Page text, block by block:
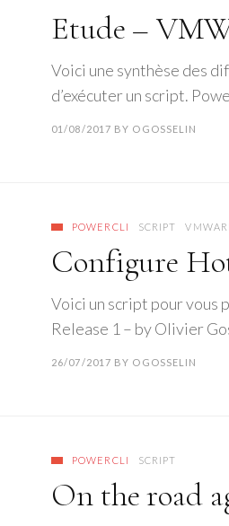
Etude –
Voici une synthèse des
d’exécuter un script.
01/08/2017 BY OGOSSELIN
POWERCLI SCRIPT
Configure
Voici un script pour vous
Release 1 – by Olivier
26/07/2017 BY OGOSSELIN
POWERCLI SCRIPT
On the road